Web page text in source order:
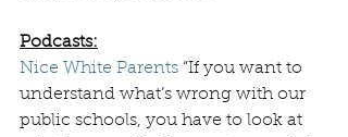
Podcasts:
Nice White Parents “If you want to
understand what’s wrong with our
public schools, you have to look at